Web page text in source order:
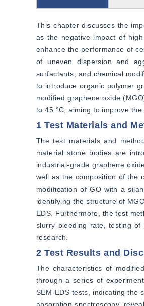
This chapter discusses the
as the negative impact of
enhance the performance of
of uneven dispersion and
surfactants, and chemical
to introduce organic polymer
modified graphene oxide
to 45 °C, aiming to improve
1 Test Materials and
The test materials and
material stone bodies are
industrial-grade graphene
well as the composition of the
modification of GO with a
identifying the structure of
EDS. Furthermore, the test
slurry bleeding rate, testing of
research.
2 Test Results and
The characteristics of
through a series of
SEM-EDS tests, indicating the